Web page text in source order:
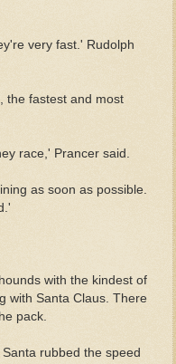
very fast.' Rudolph
the fastest and most
race,' Prancer said.
as soon as possible.
with the kindest of
with Santa Claus. There
pack.
rubbed the speed